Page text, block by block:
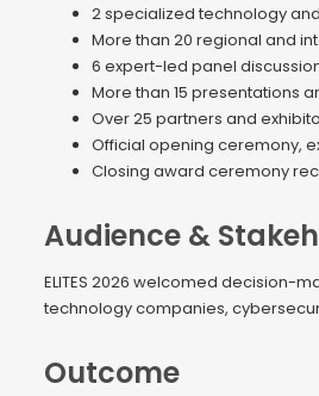
2 specialized technology
More than 20 regional and
6 expert-led panel
More than 15 presentations
Over 25 partners and
Official opening ceremony,
Closing award ceremony
Audience &
ELITES 2026 welcomed decision-
technology companies,
Outcome